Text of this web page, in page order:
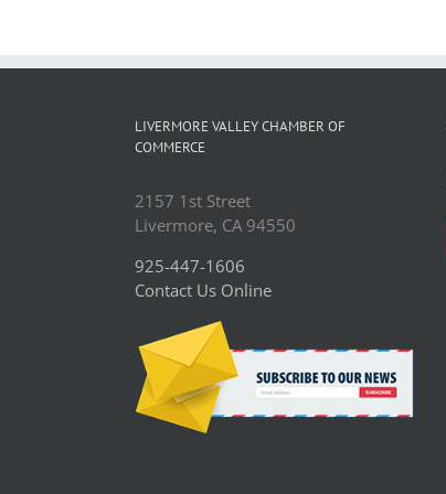
LIVERMORE VALLEY CHAMBER OF
COMMERCE
2157 1st Street
Livermore, CA 94550
925-447-1606
Contact Us Online